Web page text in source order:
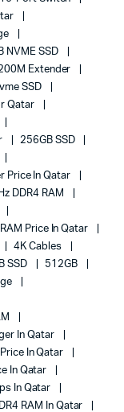
NVME SSD
Extender
SSD
Qatar
256GB SSD
Price In Qatar
DDR4 RAM
Price In Qatar
4K Cables
SSD
512GB
In Qatar
In Qatar
In Qatar
In Qatar
RAM In Qatar